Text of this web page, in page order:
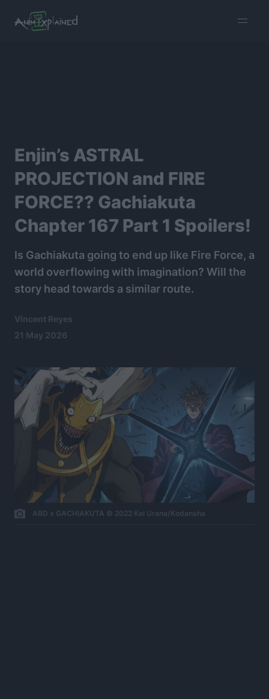
menu
Enjin’s ASTRAL
PROJECTION and FIRE
FORCE?? Gachiakuta
Chapter 167 Part 1 Spoilers!
Is Gachiakuta going to end up like Fire Force, a
world overflowing with imagination? Will the
story head towards a similar route.
Vincent Reyes
21 May 2026
ABD x GACHIAKUTA © 2022 Kei Urana/Kodansha